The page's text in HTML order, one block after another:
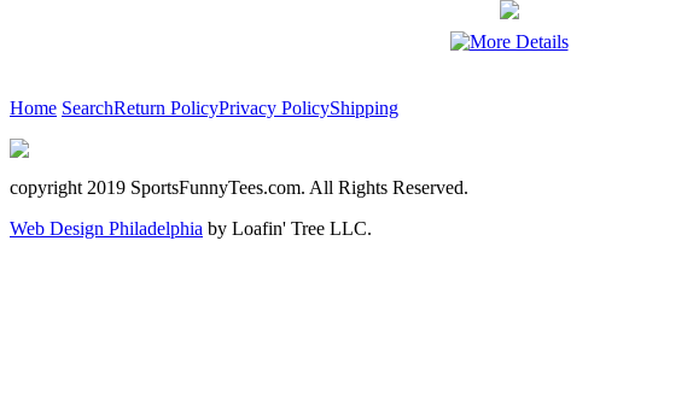
Home SearchReturn PolicyPrivacy PolicyShipping
copyright 2019 SportsFunnyTees.com. All Rights Reserved.
Web Design Philadelphia by Loafin' Tree LLC.